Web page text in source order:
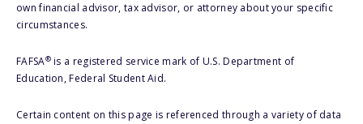
own financial advisor, tax advisor, or attorney about your specific
circumstances.
FAFSA®is a registered service mark of U.S. Department of
Education, Federal Student Aid.
Certain content on this page is referenced through a variety of data